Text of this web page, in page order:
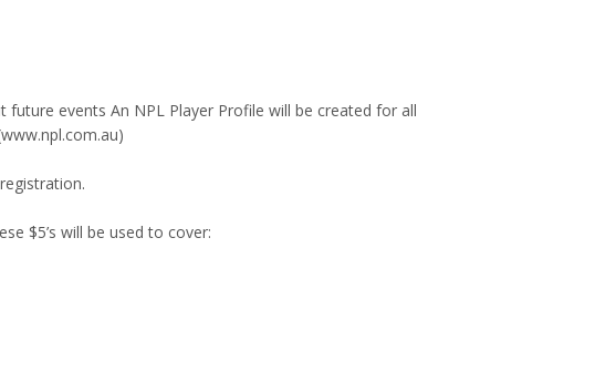
events An NPL Player Profile will be created for all
$5’s will be used to cover: